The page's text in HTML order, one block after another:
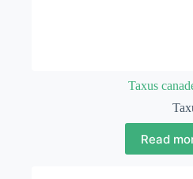
Taxus
Read